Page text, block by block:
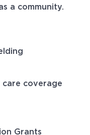
a community.
care coverage
Grants